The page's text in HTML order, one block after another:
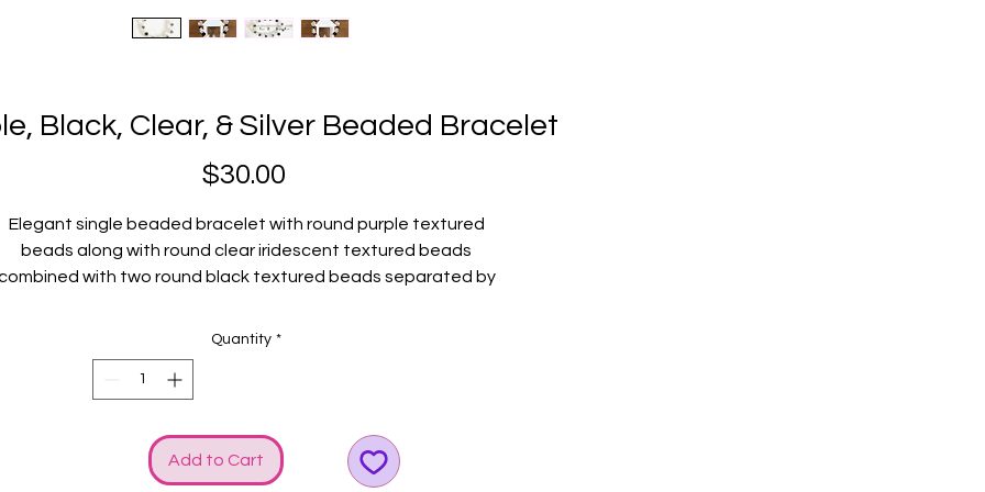
Black, Clear, & Silver Beaded Bracelet
$30.00
Elegant single beaded bracelet with round purple textured
beads along with round clear iridescent textured beads
with two round black textured beads separated by
bow charms add even more SHINE!
Fits average wrists.
Quantity *
Add to Cart